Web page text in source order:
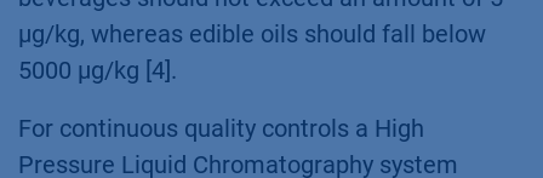
German Federal Institute for Risk Assessment
(Bundesinstitut für Risikobewertung, BfR). For
example, alcoholic and non-alcoholic
beverages should not exceed an amount of 5
µg/kg, whereas edible oils should fall below